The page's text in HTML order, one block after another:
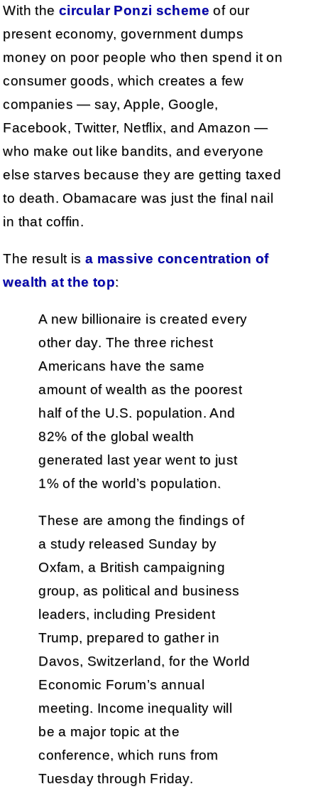
With the circular Ponzi scheme of our
present economy, government dumps
money on poor people who then spend it on
consumer goods, which creates a few
companies — say, Apple, Google,
Facebook, Twitter, Netflix, and Amazon —
who make out like bandits, and everyone
else starves because they are getting taxed
to death. Obamacare was just the final nail
in that coffin.
The result is a massive concentration of
wealth at the top:
A new billionaire is created every
other day. The three richest
Americans have the same
amount of wealth as the poorest
half of the U.S. population. And
82% of the global wealth
generated last year went to just
1% of the world’s population.
These are among the findings of
a study released Sunday by
Oxfam, a British campaigning
group, as political and business
leaders, including President
Trump, prepared to gather in
Davos, Switzerland, for the World
Economic Forum’s annual
meeting. Income inequality will
be a major topic at the
conference, which runs from
Tuesday through Friday.